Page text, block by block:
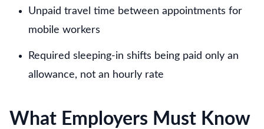
Unpaid travel time between appointments for
mobile workers
Required sleeping-in shifts being paid only an
allowance, not an hourly rate
What Employers Must Know